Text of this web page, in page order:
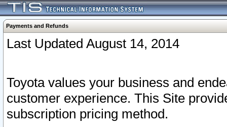
Payments and Refunds
Last Updated August 14, 2014
Toyota values your business and
customer experience. This Site
subscription pricing method.